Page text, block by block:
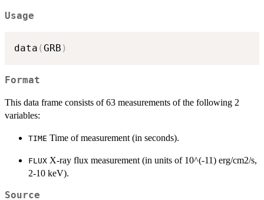
Usage
data (GRB )
Format
This data frame consists of 63 measurements of the following 2
variables:
TIME Time of measurement (in seconds).
FLUX X-ray flux measurement (in units of 10^(-11) erg/cm2/s,
2-10 keV).
Source